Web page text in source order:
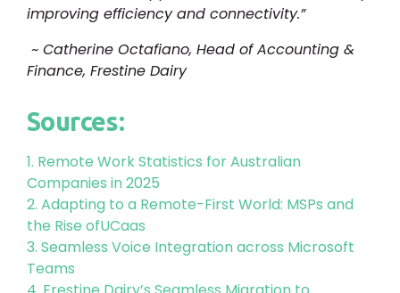
improving efficiency and connectivity.”
~ Catherine Octafiano, Head of Accounting &
Finance, Frestine Dairy
Sources:
1. Remote Work Statistics for Australian
Companies in 2025
2. Adapting to a Remote-First World: MSPs and
the Rise ofUCaas
3. Seamless Voice Integration across Microsoft
Teams